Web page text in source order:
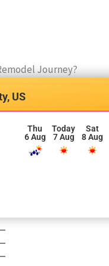
Journey?
US
Thu
6 Aug
Today
7 Aug
Sat
8 Aug